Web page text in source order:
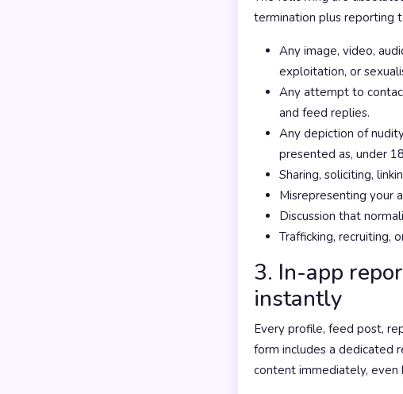
termination plus reporting
Any image, video,
exploitation, or
Any attempt to
and feed replies.
Any depiction of
presented as, under
Sharing, soliciting,
Misrepresenting your
Discussion that
Trafficking, recruiting,
3. In-app
instantly
Every profile, feed post,
form includes a dedicated
content immediately,